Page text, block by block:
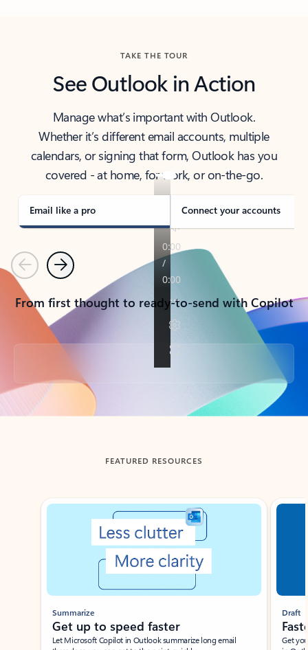
TAKE THE TOUR
See Outlook in Action
Manage what’s important with Outlook.
Whether it’s different email accounts, multiple
calendars, or signing that form, Outlook has you
covered - at home, for work, or on-the-go.
Email like a pro Connect your accounts
PreviousNext
From first thought to ready-to-send with Copilot
Back to tabs
FEATURED RESOURCES
Showing slide 1 of 3
Summarize
Get up to speed faster ​
Let Microsoft Copilot in Outlook summarize long email
Draft
Get